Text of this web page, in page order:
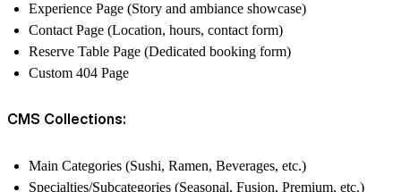
Experience Page (Story and ambiance showcase)
Contact Page (Location, hours, contact form)
Reserve Table Page (Dedicated booking form)
Custom 404 Page
CMS Collections:
Main Categories (Sushi, Ramen, Beverages, etc.)
Specialties/Subcategories (Seasonal, Fusion, Premium, etc.)